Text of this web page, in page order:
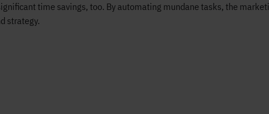
time savings, too. By automating mundane tasks, the
strategy.